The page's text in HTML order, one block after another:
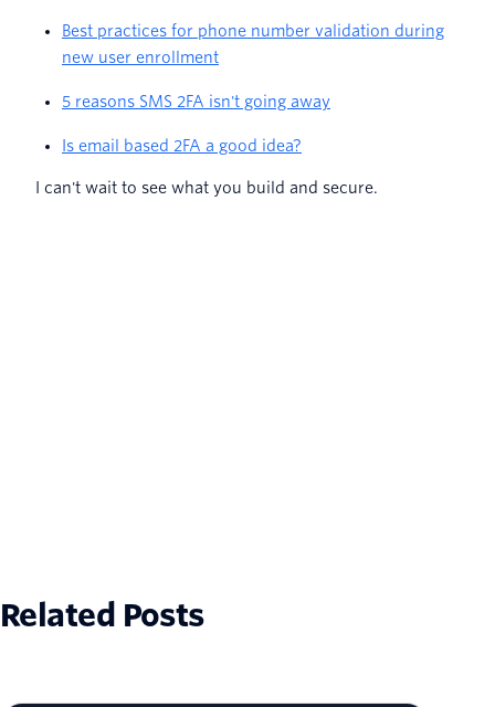
Best practices for phone number validation during
new user enrollment
5 reasons SMS 2FA isn't going away
Is email based 2FA a good idea?
I can't wait to see what you build and secure.
Related Posts